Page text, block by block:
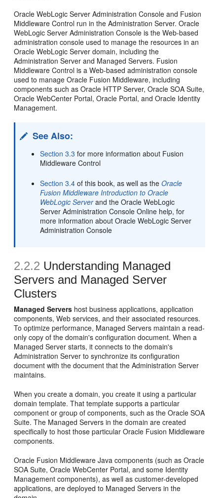
Oracle WebLogic Server Administration Console and Fusion
Middleware Control run in the Administration Server. Oracle
WebLogic Server Administration Console is the Web-based
administration console used to manage the resources in an
Oracle WebLogic Server domain, including the
Administration Server and Managed Servers. Fusion
Middleware Control is a Web-based administration console
used to manage Oracle Fusion Middleware, including
components such as Oracle HTTP Server, Oracle SOA Suite,
Oracle WebCenter Portal, Oracle Portal, and Oracle Identity
Management.
See Also:
Section 3.3 for more information about Fusion
Middleware Control
Section 3.4 of this book, as well as theOracle
Fusion Middleware Introduction to Oracle
WebLogic Serverand the Oracle WebLogic
Server Administration Console Online help, for
more information about Oracle WebLogic Server
Administration Console
2.2.2 Understanding Managed
Servers and Managed Server
Clusters
Managed Servers host business applications, application
components, Web services, and their associated resources.
To optimize performance, Managed Servers maintain a read-
only copy of the domain's configuration document. When a
Managed Server starts, it connects to the domain's
Administration Server to synchronize its configuration
document with the document that the Administration Server
maintains.
When you create a domain, you create it using a particular
domain template. That template supports a particular
component or group of components, such as the Oracle SOA
Suite. The Managed Servers in the domain are created
specifically to host those particular Oracle Fusion Middleware
components.
Oracle Fusion Middleware Java components (such as Oracle
SOA Suite, Oracle WebCenter Portal, and some Identity
Management components), as well as customer-developed
applications, are deployed to Managed Servers in the